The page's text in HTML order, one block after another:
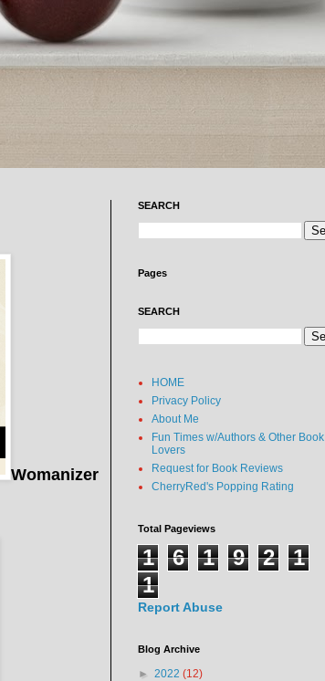
Womanizer
SEARCH
Pages
SEARCH
HOME
Privacy Policy
About Me
Fun Times w/Authors & Other Book
Lovers
Request for Book Reviews
CherryRed's Popping Rating
Total Pageviews
1 6 1 9 2
1
1
Report Abuse
Blog Archive
► 2022 (12)